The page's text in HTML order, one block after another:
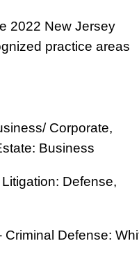
2022 New Jersey
practice areas
Corporate,
Business
Defense,
Criminal Defense: